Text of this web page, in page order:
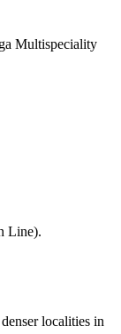
Multispeciality
Line).
localities in